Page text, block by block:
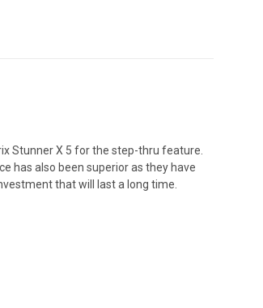
Stunner X 5 for the step-thru feature.
has also been superior as they have
that will last a long time.